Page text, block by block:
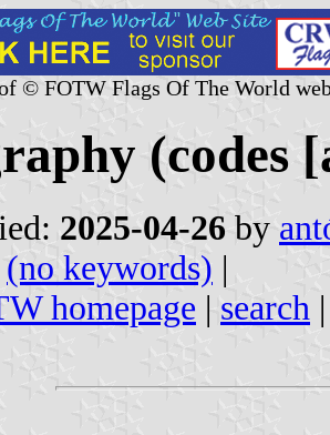
© FOTW Flags Of The World
(codes
2025-04-26 by
(no keywords) |
homepage | search